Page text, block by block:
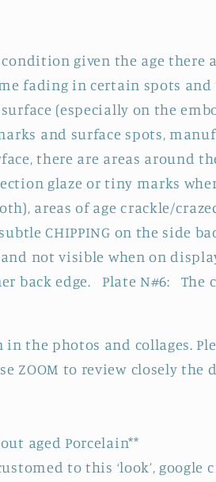
given the age there
fading in certain spots
(especially on the
and surface spots,
there are areas around
glaze or tiny marks
areas of age crackle/
CHIPPING on the side
not visible when on
back edge. Plate N#6: The
in the photos and collages.
ZOOM to review closely
aged Porcelain**
to this ‘look’, google